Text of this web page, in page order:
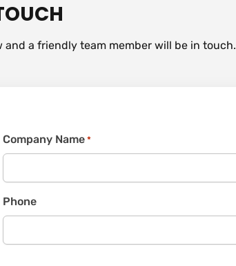
and a friendly team member will be in touch.
Company Name *
Phone